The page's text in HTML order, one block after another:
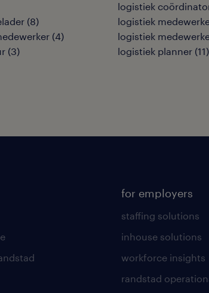
(8)
(4)
(3)
logistiek
logistiek
logistiek
logistiek planner (11)
for employers
staffing solutions
inhouse solutions
workforce insights
randstad